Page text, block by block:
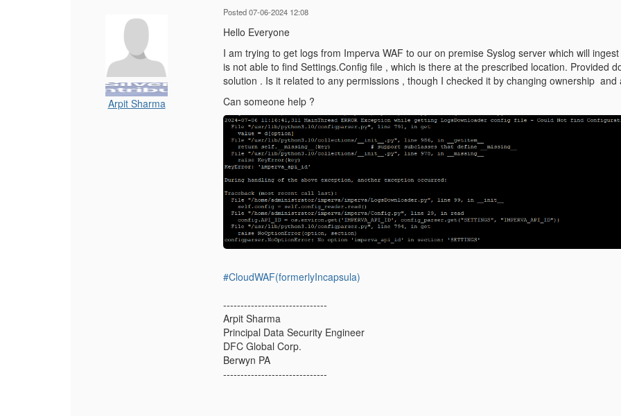
Arpit Sharma
Posted 07-06-2024 12:08
Hello Everyone
I am trying to get logs from Imperva WAF to our on premise Syslog server which will
is not able to find Settings.Config file , which is there at the prescribed location. Provided
solution . Is it related to any permissions , though I checked it by changing ownership
Can someone help ?
#CloudWAF(formerlyIncapsula)
------------------------------
Arpit Sharma
Principal Data Security Engineer
DFC Global Corp.
Berwyn PA
------------------------------